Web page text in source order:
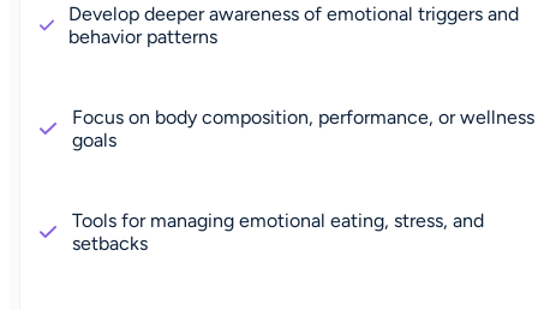
Develop deeper awareness of emotional triggers and
behavior patterns
Focus on body composition, performance, or wellness
goals
Tools for managing emotional eating, stress, and
setbacks